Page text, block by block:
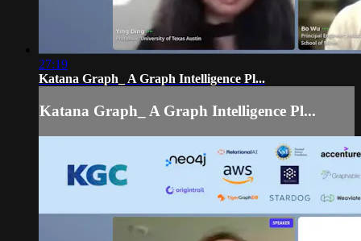
27:19
Katana Graph_ A Graph Intelligence Pl...
Katana Graph_ A Graph Intelligence Pl...